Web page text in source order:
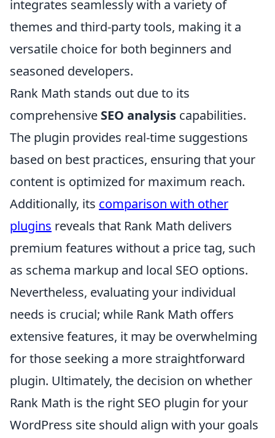
integrates seamlessly with a variety of
themes and third-party tools, making it a
versatile choice for both beginners and
seasoned developers.
Rank Math stands out due to its
comprehensive SEO analysis capabilities.
The plugin provides real-time suggestions
based on best practices, ensuring that your
content is optimized for maximum reach.
Additionally, its comparison with other
plugins reveals that Rank Math delivers
premium features without a price tag, such
as schema markup and local SEO options.
Nevertheless, evaluating your individual
needs is crucial; while Rank Math offers
extensive features, it may be overwhelming
for those seeking a more straightforward
plugin. Ultimately, the decision on whether
Rank Math is the right SEO plugin for your
WordPress site should align with your goals